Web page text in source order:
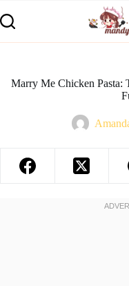
Marry Me Chicken Pasta: